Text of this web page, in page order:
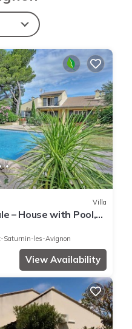
Villa
– House with Pool,
Saturnin-les-Avignon
View Availability